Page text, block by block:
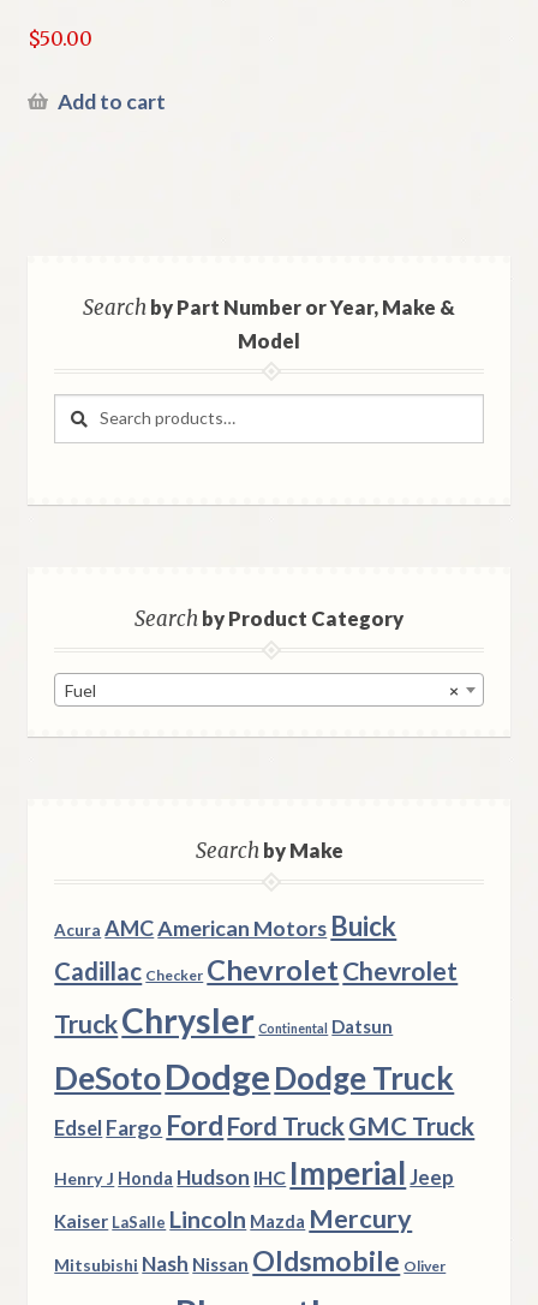
$50.00
Add to cart
Searchby Part Number or Year, Make &
Model
Search
Search
Searchby Product Category
×
Fuel
Searchby Make
Acura AMCAmerican Motors Buick
Cadillac Checker ChevroletChevrolet
TruckChrysler Continental Datsun
DeSotoDodgeDodge Truck
Edsel Fargo Ford Ford TruckGMC Truck
Henry J Honda Hudson IHC Imperial Jeep
Kaiser LaSalle Lincoln Mazda Mercury
Mitsubishi Nash Nissan Oldsmobile Oliver